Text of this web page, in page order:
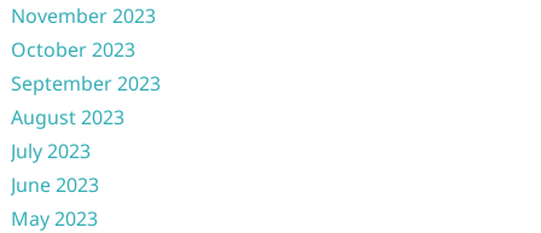
November 2023
October 2023
September 2023
August 2023
July 2023
June 2023
May 2023